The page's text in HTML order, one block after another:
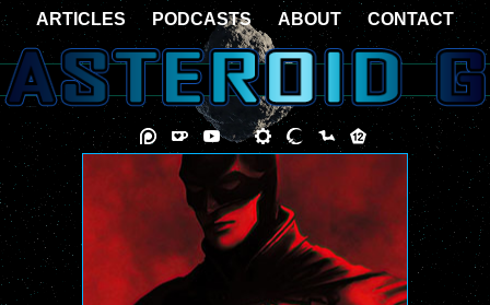
ARTICLES PODCASTS ABOUT CONTACT